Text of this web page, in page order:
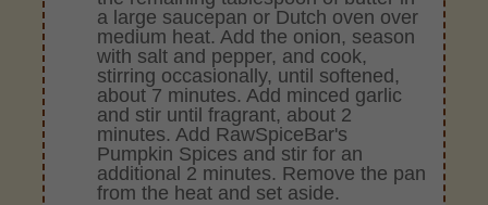
a large saucepan or Dutch oven over
medium heat. Add the onion, season
with salt and pepper, and cook,
stirring occasionally, until softened,
about 7 minutes. Add minced garlic
and stir until fragrant, about 2
minutes. Add RawSpiceBar's
Pumpkin Spices and stir for an
additional 2 minutes. Remove the pan
from the heat and set aside.